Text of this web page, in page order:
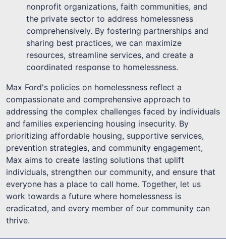
nonprofit organizations, faith communities, and
the private sector to address homelessness
comprehensively. By fostering partnerships and
sharing best practices, we can maximize
resources, streamline services, and create a
coordinated response to homelessness.
Max Ford's policies on homelessness reflect a
compassionate and comprehensive approach to
addressing the complex challenges faced by individuals
and families experiencing housing insecurity. By
prioritizing affordable housing, supportive services,
prevention strategies, and community engagement,
Max aims to create lasting solutions that uplift
individuals, strengthen our community, and ensure that
everyone has a place to call home. Together, let us
work towards a future where homelessness is
eradicated, and every member of our community can
thrive.